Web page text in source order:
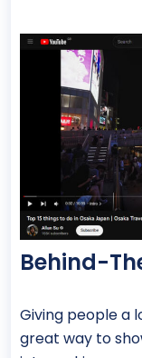
Behind-
Giving people a
great way to